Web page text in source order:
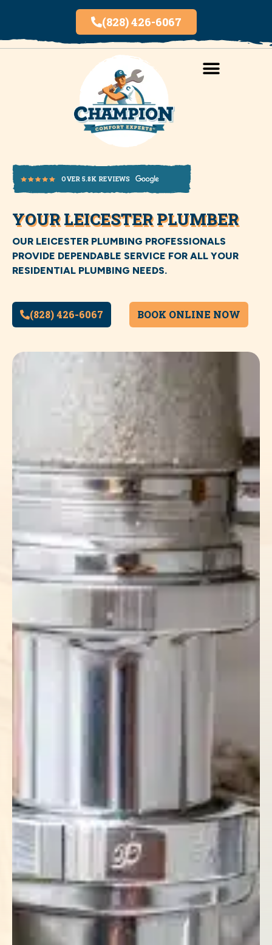
(828) 426-6067
OVER 5.8K REVIEWS
YOUR LEICESTER PLUMBER
OUR LEICESTER PLUMBING PROFESSIONALS
PROVIDE DEPENDABLE SERVICE FOR ALL YOUR
RESIDENTIAL PLUMBING NEEDS.
(828) 426-6067 BOOK ONLINE NOW